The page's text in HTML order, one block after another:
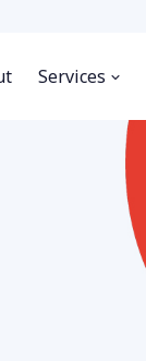
Services